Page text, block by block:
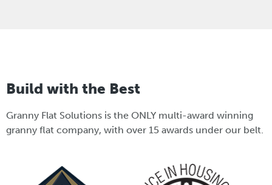
Build with the Best
Granny Flat Solutions is the ONLY multi-award winning
granny flat company, with over 15 awards under our belt.